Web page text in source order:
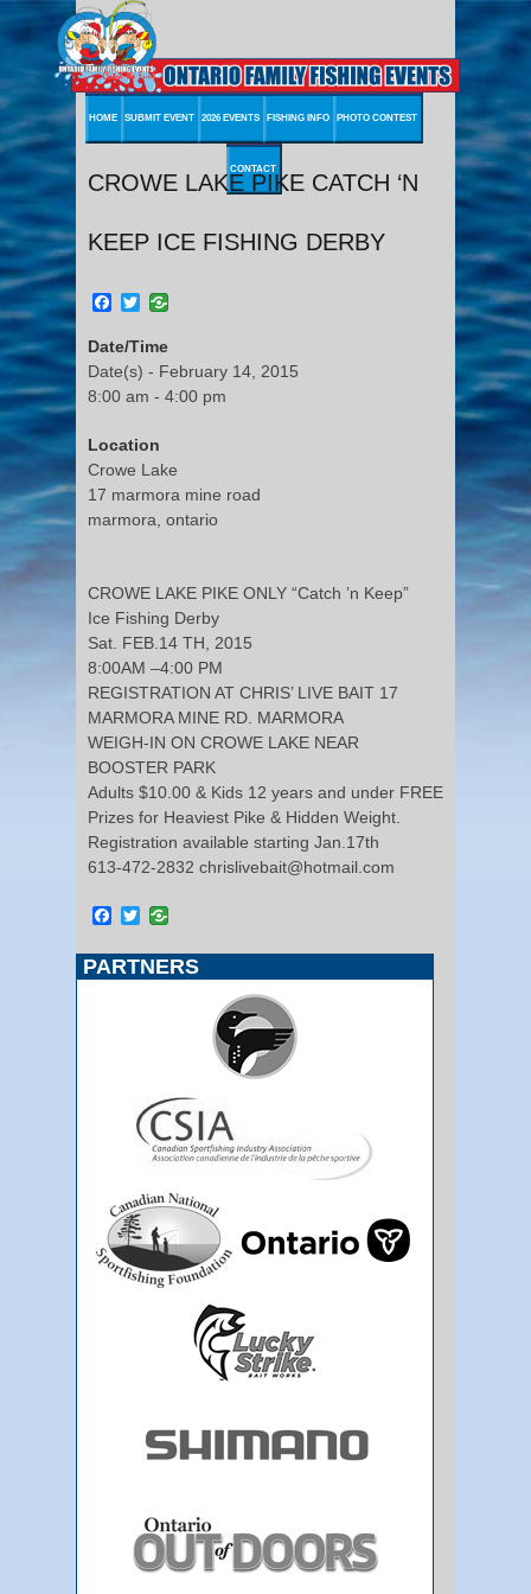
HOME SUBMIT EVENT 2026 EVENTS FISHING INFO PHOTO CONTEST
CONTACT
CROWE LAKE PIKE CATCH ‘N
KEEP ICE FISHING DERBY
Facebook
Twitter
Date/Time
Date(s) - February 14, 2015
8:00 am - 4:00 pm
Location
Crowe Lake
17 marmora mine road
marmora, ontario
CROWE LAKE PIKE ONLY “Catch ’n Keep”
Ice Fishing Derby
Sat. FEB.14 TH, 2015
8:00AM –4:00 PM
REGISTRATION AT CHRIS’ LIVE BAIT 17
MARMORA MINE RD. MARMORA
WEIGH-IN ON CROWE LAKE NEAR
BOOSTER PARK
Adults $10.00 & Kids 12 years and under FREE
Prizes for Heaviest Pike & Hidden Weight.
Registration available starting Jan.17th
613-472-2832 chrislivebait@hotmail.com
Facebook
Twitter
PARTNERS